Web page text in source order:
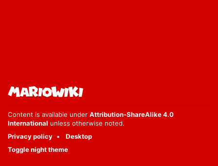
Content is available under Attribution-ShareAlike 4.0
International unless otherwise noted.
Privacy policy
Desktop
Toggle night theme